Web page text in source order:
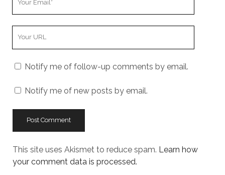
Notify me of follow-up comments by email.
Notify me of new posts by email.
This site uses Akismet to reduce spam. Learn how
your comment data is processed.